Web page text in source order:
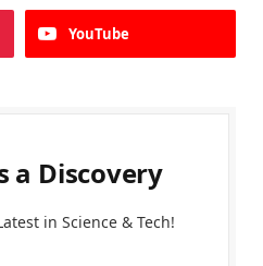
YouTube
a Discovery
in Science & Tech!